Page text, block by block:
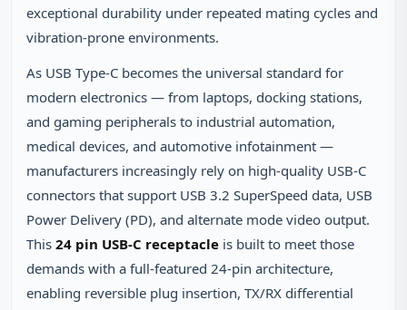
exceptional durability under repeated mating cycles and
vibration‑prone environments.
As USB Type-C becomes the universal standard for
modern electronics — from laptops, docking stations,
and gaming peripherals to industrial automation,
medical devices, and automotive infotainment —
manufacturers increasingly rely on high‑quality USB‑C
connectors that support USB 3.2 SuperSpeed data, USB
Power Delivery (PD), and alternate mode video output.
This 24 pin USB-C receptacle is built to meet those
demands with a full‑featured 24‑pin architecture,
enabling reversible plug insertion, TX/RX differential